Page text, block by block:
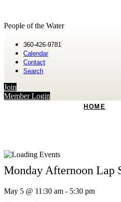
People of the Water
360-426-9781
Calendar
Contact
Search
Join
Member Login
HOME
Monday Afternoon Lap
May 5 @ 11:30 am - 5:30 pm